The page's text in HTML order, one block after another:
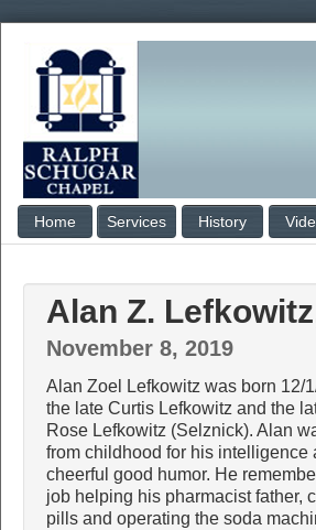
Home Services History
Alan Z.
November 8, 2019
Alan Zoel Lefkowitz was born 12/
the late Curtis Lefkowitz and the
Rose Lefkowitz (Selznick). Alan
from childhood for his intelligence
cheerful good humor. He
job helping his pharmacist father,
pills and operating the soda